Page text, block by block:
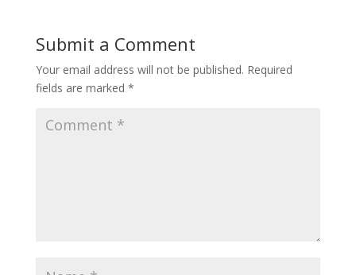
Submit a Comment
Your email address will not be published. Required
fields are marked *